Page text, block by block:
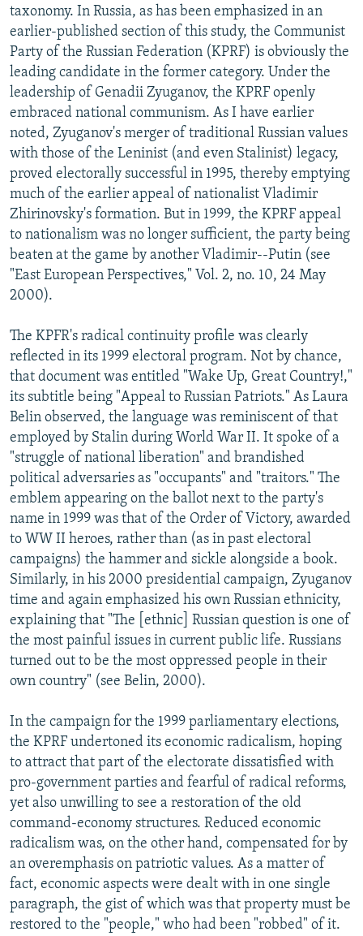
ABOUT RFE/RL
CONTACT US
Subscribe
FOLLOW US
All RFE/RL sites
taxonomy. In Russia, as has been emphasized in an
earlier-published section of this study, the Communist
Party of the Russian Federation (KPRF) is obviously the
leading candidate in the former category. Under the
leadership of Genadii Zyuganov, the KPRF openly
embraced national communism. As I have earlier
noted, Zyuganov's merger of traditional Russian values
with those of the Leninist (and even Stalinist) legacy,
proved electorally successful in 1995, thereby emptying
much of the earlier appeal of nationalist Vladimir
Zhirinovsky's formation. But in 1999, the KPRF appeal
to nationalism was no longer sufficient, the party being
beaten at the game by another Vladimir--Putin (see
"East European Perspectives," Vol. 2, no. 10, 24 May
2000).
The KPFR's radical continuity profile was clearly
reflected in its 1999 electoral program. Not by chance,
that document was entitled "Wake Up, Great Country!,"
its subtitle being "Appeal to Russian Patriots." As Laura
Belin observed, the language was reminiscent of that
employed by Stalin during World War II. It spoke of a
"struggle of national liberation" and brandished
political adversaries as "occupants" and "traitors." The
emblem appearing on the ballot next to the party's
name in 1999 was that of the Order of Victory, awarded
to WW II heroes, rather than (as in past electoral
campaigns) the hammer and sickle alongside a book.
Similarly, in his 2000 presidential campaign, Zyuganov
time and again emphasized his own Russian ethnicity,
explaining that "The [ethnic] Russian question is one of
the most painful issues in current public life. Russians
turned out to be the most oppressed people in their
own country" (see Belin, 2000).
In the campaign for the 1999 parliamentary elections,
the KPRF undertoned its economic radicalism, hoping
to attract that part of the electorate dissatisfied with
pro-government parties and fearful of radical reforms,
yet also unwilling to see a restoration of the old
command-economy structures. Reduced economic
radicalism was, on the other hand, compensated for by
an overemphasis on patriotic values. As a matter of
fact, economic aspects were dealt with in one single
paragraph, the gist of which was that property must be
restored to the "people," who had been "robbed" of it.